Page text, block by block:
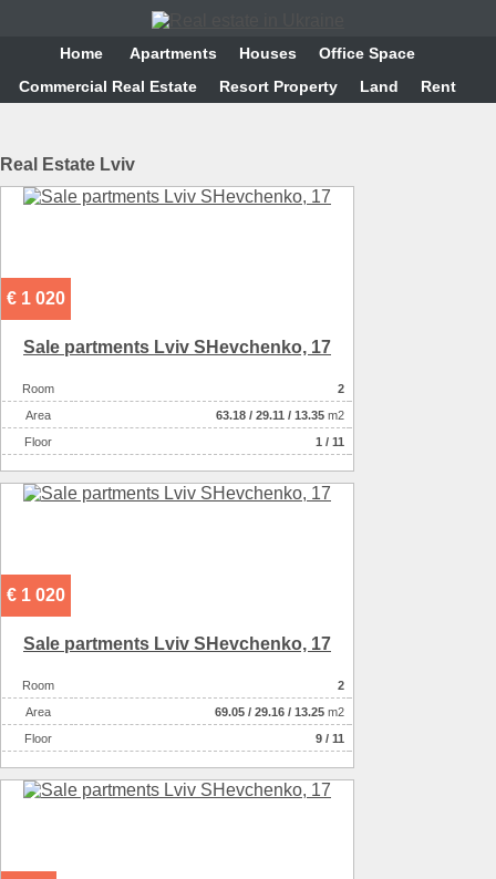
Home Аpartments Houses
Office Space
Commercial Real Estate
Resort Property Land Rent
Real Estate Lviv
€ 1 020
Sale partments Lviv SHevchenko, 17
Room
2
Аrea
63.18 / 29.11 / 13.35 m2
Floor
1 / 11
€ 1 020
Sale partments Lviv SHevchenko, 17
Room
2
Аrea
69.05 / 29.16 / 13.25 m2
Floor
9 / 11